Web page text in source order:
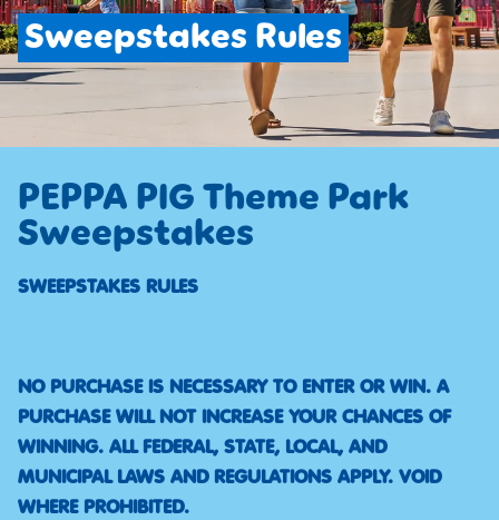
Sweepstakes Rules
PEPPA PIG Theme Park
Sweepstakes
SWEEPSTAKES RULES
NO PURCHASE IS NECESSARY TO ENTER OR WIN. A
PURCHASE WILL NOT INCREASE YOUR CHANCES OF
WINNING. ALL FEDERAL, STATE, LOCAL, AND
MUNICIPAL LAWS AND REGULATIONS APPLY. VOID
WHERE PROHIBITED.